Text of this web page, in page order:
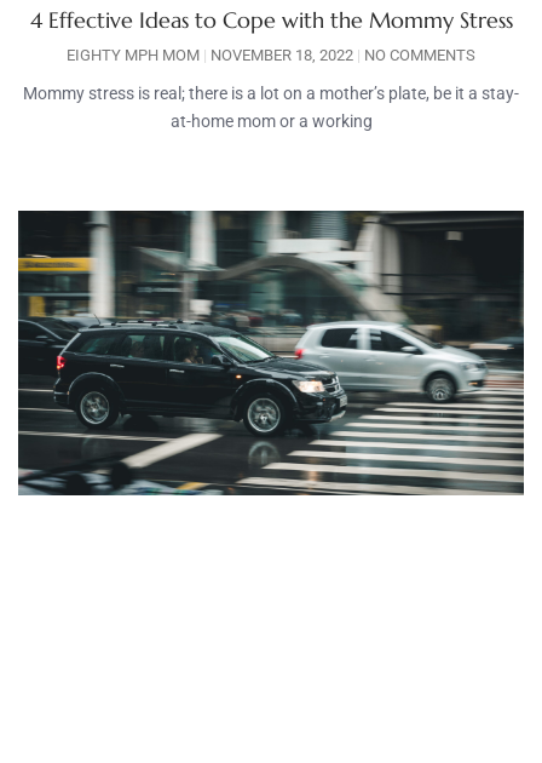
4 Effective Ideas to Cope with the Mommy Stress
EIGHTY MPH MOM NOVEMBER 18, 2022 NO COMMENTS
Mommy stress is real; there is a lot on a mother’s plate, be it a stay-
at-home mom or a working